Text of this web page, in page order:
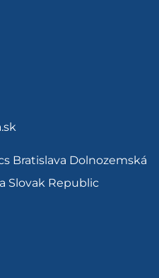
Bratislava Dolnozemská
Slovak Republic